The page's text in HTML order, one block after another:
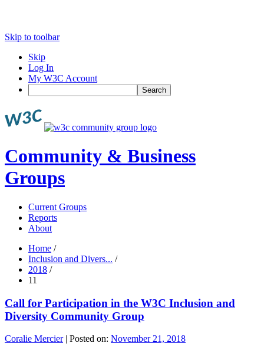
Skip to toolbar
Skip
Log In
My W3C Account
Search
Community & Business
Groups
Current Groups
Reports
About
Home /
Inclusion and Divers... /
2018 /
11
Call for Participation in the W3C Inclusion and
Diversity Community Group
Coralie Mercier| Posted on: November 21, 2018